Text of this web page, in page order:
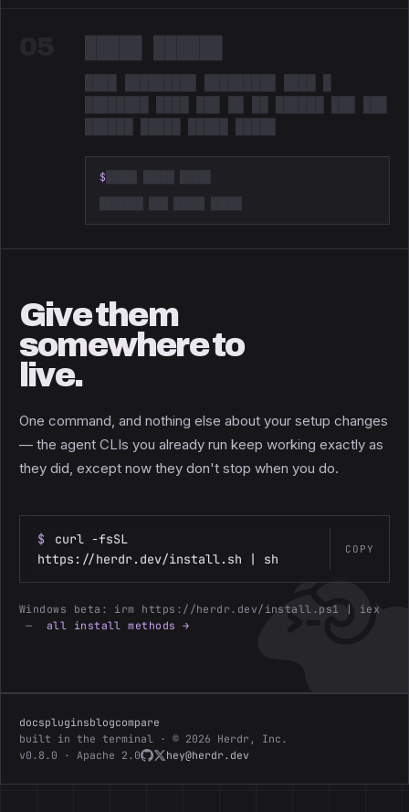
Redacted. Something is coming.
$
Give them
somewhere to
live.
One command, and nothing else about your setup changes
— the agent CLIs you already run keep working exactly as
they did, except now they don't stop when you do.
$
curl -fsSL
https://herdr.dev/install.sh | sh
COPY
Windows beta: irm https://herdr.dev/install.ps1 | iex
— all install methods →
docspluginsblogcompare
built in the terminal · © 2026 Herdr, Inc.
v0.8.0 · Apache 2.0
hey@herdr.dev